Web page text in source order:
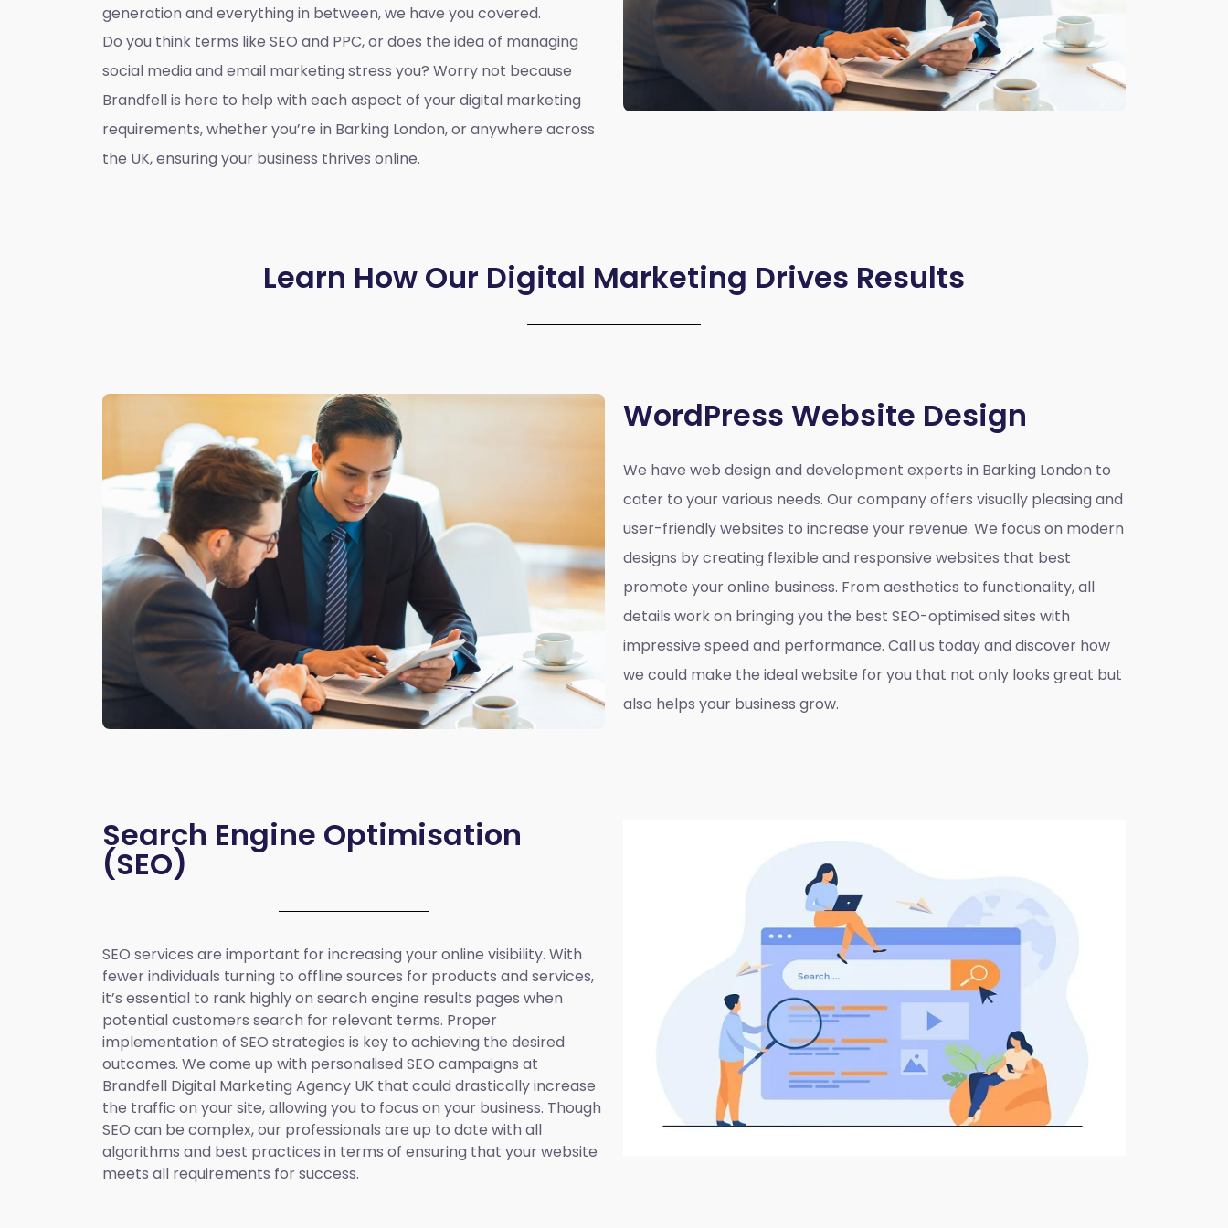
generation and everything in between, we have you covered.
Do you think terms like SEO and PPC, or does the idea of managing
social media and email marketing stress you? Worry not because
Brandfell is here to help with each aspect of your digital marketing
requirements, whether you’re in Barking London, or anywhere across
the UK, ensuring your business thrives online.
Learn How Our Digital Marketing Drives Results
WordPress Website Design
We have web design and development experts in Barking London to
cater to your various needs. Our company offers visually pleasing and
user-friendly websites to increase your revenue. We focus on modern
designs by creating flexible and responsive websites that best
promote your online business. From aesthetics to functionality, all
details work on bringing you the best SEO-optimised sites with
impressive speed and performance. Call us today and discover how
we could make the ideal website for you that not only looks great but
also helps your business grow.
Search Engine Optimisation
(SEO)
SEO services are important for increasing your online visibility. With
fewer individuals turning to offline sources for products and services,
it’s essential to rank highly on search engine results pages when
potential customers search for relevant terms. Proper
implementation of SEO strategies is key to achieving the desired
outcomes. We come up with personalised SEO campaigns at
Brandfell Digital Marketing Agency UK that could drastically increase
the traffic on your site, allowing you to focus on your business. Though
SEO can be complex, our professionals are up to date with all
algorithms and best practices in terms of ensuring that your website
meets all requirements for success.